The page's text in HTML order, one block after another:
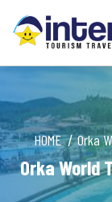
HOME Orka
Orka World